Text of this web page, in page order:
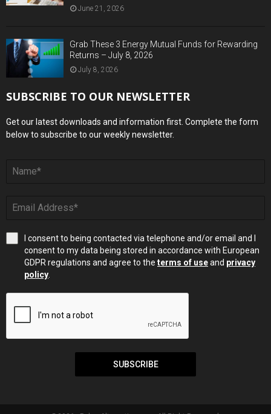
June 21, 2026
Grab These 3 Energy Mutual Funds for Rewarding
Returns – July 8, 2026
July 8, 2026
SUBSCRIBE TO OUR NEWSLETTER
Get our latest downloads and information first. Complete the form
below to subscribe to our weekly newsletter.
I consent to being contacted via telephone and/or email and I
consent to my data being stored in accordance with European
GDPR regulations and agree to the terms of useand privacy
policy
SUBSCRIBE